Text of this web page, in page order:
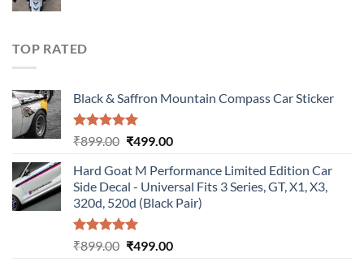
TOP RATED
Black & Saffron Mountain Compass Car Sticker
Rated5.00
₹899.00 Original
was:
₹899.00.
₹499.00Current
is:
₹499.00.
Hard Goat M Performance Limited Edition Car
Side Decal - Universal Fits 3 Series, GT, X1, X3,
320d, 520d (Black Pair)
Rated5.00
₹899.00 Original
₹499.00Current